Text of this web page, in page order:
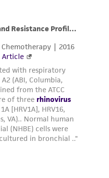
shall ATCC, its
and affiliates be
incidental, or
any kind in
out of the
While
to ensure
of materials on
for damages arising
or misrepresentation
agreement